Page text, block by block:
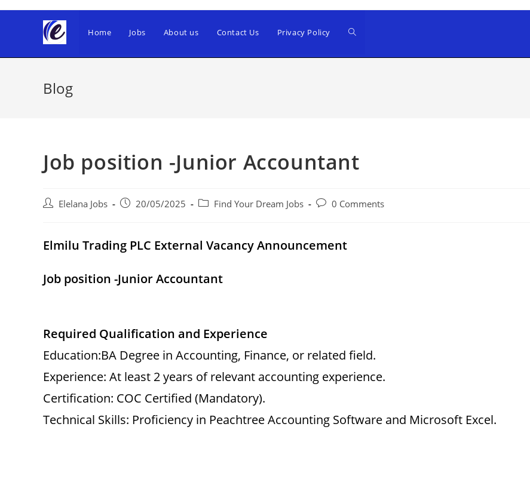
Home Jobs About us Contact Us Privacy Policy
Blog
Job position -Junior Accountant
Post Elelana Jobs
Post 20/05/2025
Post Find Your Dream Jobs
Post0 Comments
Elmilu Trading PLC External Vacancy Announcement
Job position -Junior Accountant
Required Qualification and Experience
Education:BA Degree in Accounting, Finance, or related field.
Experience: At least 2 years of relevant accounting experience.
Certification: COC Certified (Mandatory).
Technical Skills: Proficiency in Peachtree Accounting Software and Microsoft Excel.